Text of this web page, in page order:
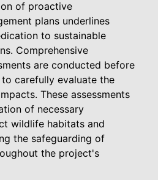
of proactive
plans underlines
to sustainable
Comprehensive
are conducted before
carefully evaluate the
These assessments
of necessary
wildlife habitats and
the safeguarding of
the project's